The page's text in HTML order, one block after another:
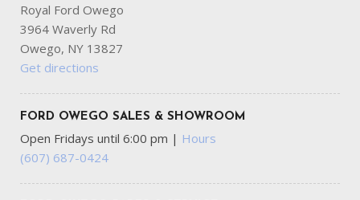
Royal Ford Owego
3964 Waverly Rd
Owego, NY 13827
Get directions
FORD OWEGO SALES & SHOWROOM
Open Fridays until 6:00 pm | Hours
(607) 687-0424